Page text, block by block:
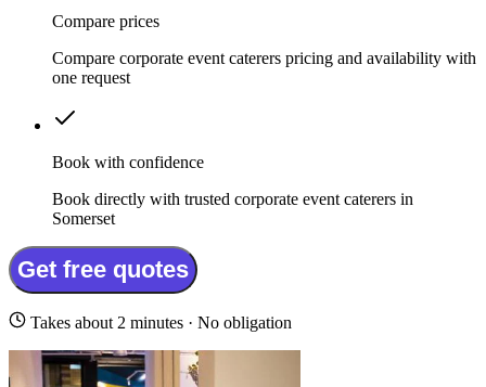
Compare prices
Compare corporate event caterers pricing and availability with
one request
Book with confidence
Book directly with trusted corporate event caterers in
Somerset
Get free quotes
Takes about 2 minutes · No obligation